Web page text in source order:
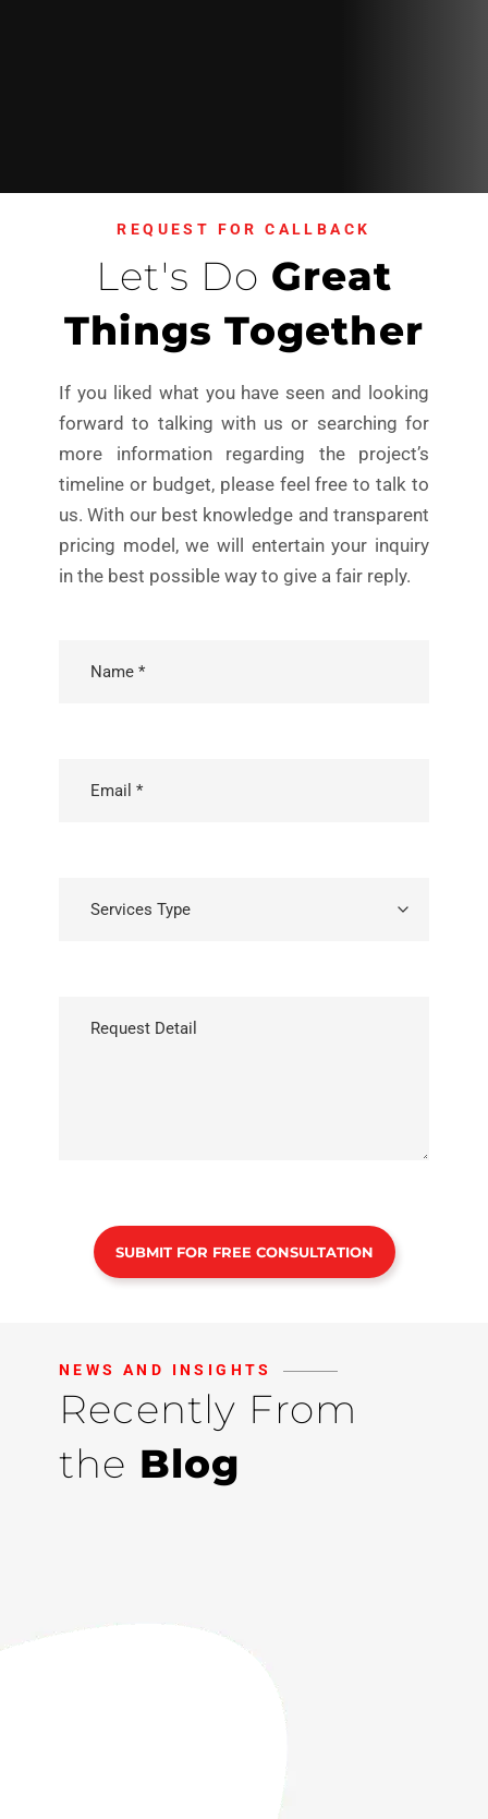
REQUEST FOR CALLBACK
Let's Do Great
Things Together
If you liked what you have seen and looking
forward to talking with us or searching for
more information regarding the project’s
timeline or budget, please feel free to talk to
us. With our best knowledge and transparent
pricing model, we will entertain your inquiry
in the best possible way to give a fair reply.
NEWS AND INSIGHTS
Recently From
the Blog